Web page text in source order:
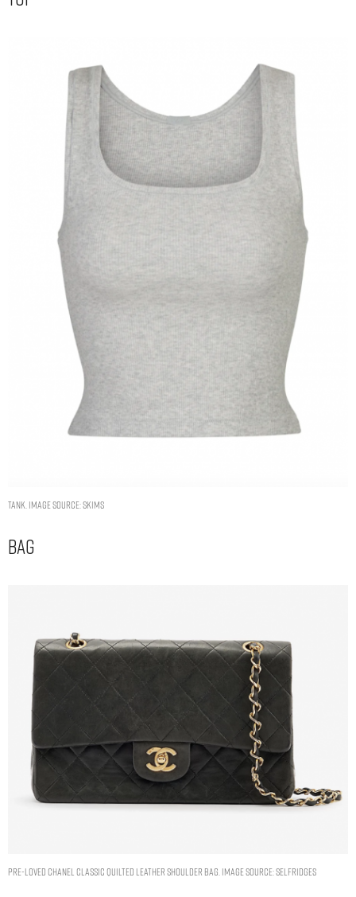
TANK. IMAGE SOURCE: SKIMS
Bag
Pre-loved Chanel classic quilted leather shoulder bag. Image Source: Selfridges